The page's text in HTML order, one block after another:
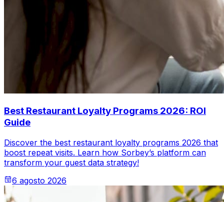
Best Restaurant Loyalty Programs 2026: ROI
Guide
Discover the best restaurant loyalty programs 2026 that
boost repeat visits. Learn how Sorbey’s platform can
transform your guest data strategy!
6 agosto 2026